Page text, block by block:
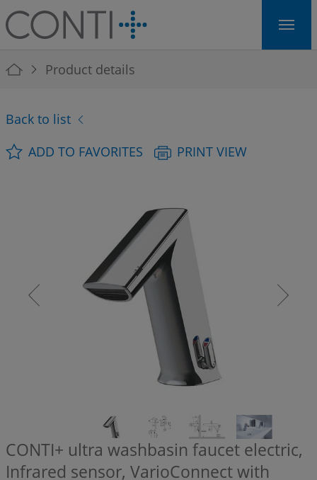
Skip to main navigation
Skip to main content
Skip to page footer
You are here:
Product details
Back to list
ADD TO FAVORITES
PRINT VIEW
CONTI+ ultra washbasin faucet electric,
Infrared sensor, VarioConnect with